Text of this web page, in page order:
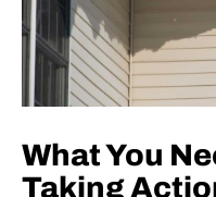
What You
Taking